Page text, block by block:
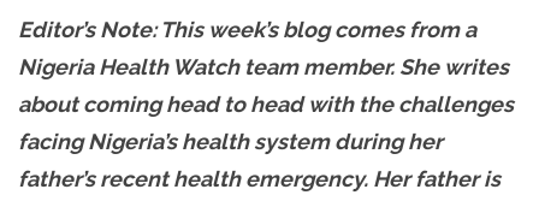
Editor’s Note: This week’s blog comes from a
Nigeria Health Watch team member. She writes
about coming head to head with the challenges
facing Nigeria’s health system during her
father’s recent health emergency. Her father is